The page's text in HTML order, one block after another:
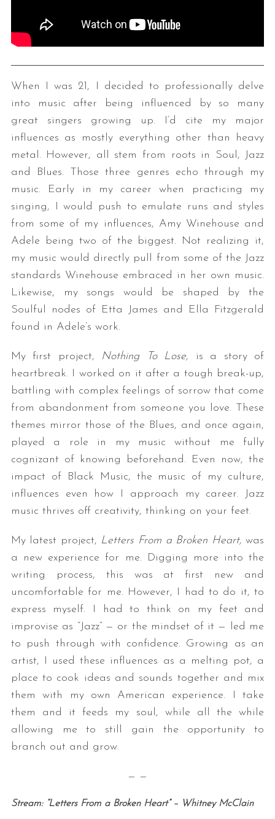
When I was 21, I decided to professionally delve
into music after being influenced by so many
great singers growing up. I’d cite my major
influences as mostly everything other than heavy
metal. However, all stem from roots in Soul, Jazz
and Blues. Those three genres echo through my
music. Early in my career when practicing my
singing, I would push to emulate runs and styles
from some of my influences, Amy Winehouse and
Adele being two of the biggest. Not realizing it,
my music would directly pull from some of the Jazz
standards Winehouse embraced in her own music.
Likewise, my songs would be shaped by the
Soulful nodes of Etta James and Ella Fitzgerald
found in Adele’s work.
My first project, Nothing To Lose, is a story of
heartbreak. I worked on it after a tough break-up,
battling with complex feelings of sorrow that come
from abandonment from someone you love. These
themes mirror those of the Blues, and once again,
played a role in my music without me fully
cognizant of knowing beforehand. Even now, the
impact of Black Music, the music of my culture,
influences even how I approach my career. Jazz
music thrives off creativity, thinking on your feet.
My latest project, Letters From a Broken Heart,was
a new experience for me. Digging more into the
writing process, this was at first new and
uncomfortable for me. However, I had to do it, to
express myself. I had to think on my feet and
improvise as “Jazz” — or the mindset of it — led me
to push through with confidence. Growing as an
artist, I used these influences as a melting pot, a
place to cook ideas and sounds together and mix
them with my own American experience. I take
them and it feeds my soul, while all the while
allowing me to still gain the opportunity to
branch out and grow.
— —
Stream: “Letters From a Broken Heart” – Whitney McClain